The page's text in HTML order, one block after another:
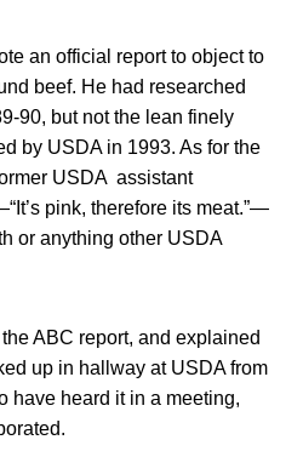
an official report to object to
beef. He had researched
90, but not the lean finely
by USDA in 1993. As for the
USDA assistant
pink, therefore its meat.”—
or anything other USDA
ABC report, and explained
up in hallway at USDA from
have heard it in a meeting,